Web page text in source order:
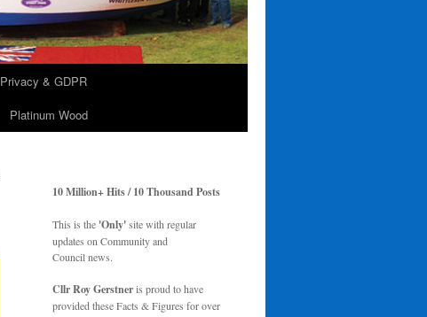
Privacy & GDPR
Platinum Wood
10 Million+ Hits / 10 Thousand Posts
This is the 'Only'site with regular
updates on Community and
Council news.
Cllr Roy Gerstneris proud to have
provided these Facts & Figures for over